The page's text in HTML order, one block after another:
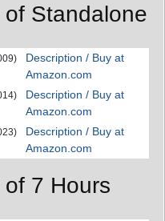
Standalone
Description / Buy at
Amazon.com
Description / Buy at
Amazon.com
Description / Buy at
Amazon.com
7 Hours